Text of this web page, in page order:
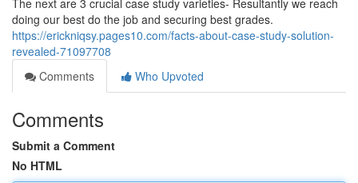
The next are 3 crucial case study varieties- Resultantly we reach
doing our best do the job and securing best grades.
https://erickniqsy.pages10.com/facts-about-case-study-solution-
revealed-71097708
Comments
Who Upvoted
Comments
Submit a Comment
No HTML